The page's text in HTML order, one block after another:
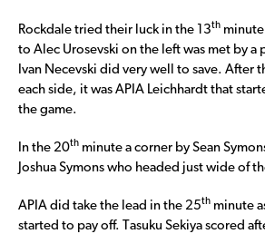
Rockdale tried their luck in the 13th
to Alec Urosevski on the left was met by a
Ivan Necevski did very well to save. After
each side, it was APIA Leichhardt that
the game.
In the 20th minute a corner by Sean
Joshua Symons who headed just wide of
APIA did take the lead in the 25th minute
started to pay off. Tasuku Sekiya scored